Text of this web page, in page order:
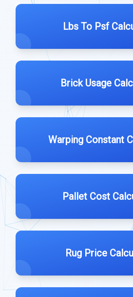
Lbs To Psf
Brick Usage
Warping Constant
Pallet Cost
Rug Price